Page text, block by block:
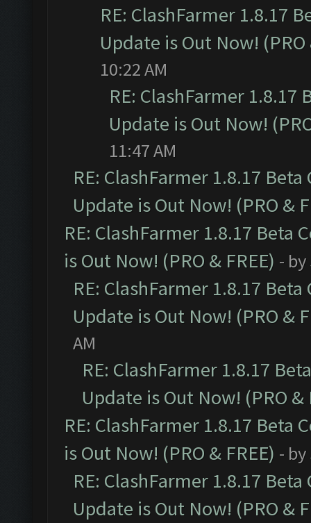
RE: ClashFarmer 1.8.17
Update is Out Now! (PRO
10:22 AM
RE: ClashFarmer
Update is Out Now!
11:47 AM
RE: ClashFarmer 1.8.17
Update is Out Now! (PRO &
RE: ClashFarmer 1.8.17 Beta
is Out Now! (PRO & FREE) - by
RE: ClashFarmer 1.8.17
Update is Out Now! (PRO &
AM
RE: ClashFarmer 1.8.17
Update is Out Now! (PRO &
RE: ClashFarmer 1.8.17 Beta
is Out Now! (PRO & FREE) - by
RE: ClashFarmer 1.8.17
Update is Out Now! (PRO &